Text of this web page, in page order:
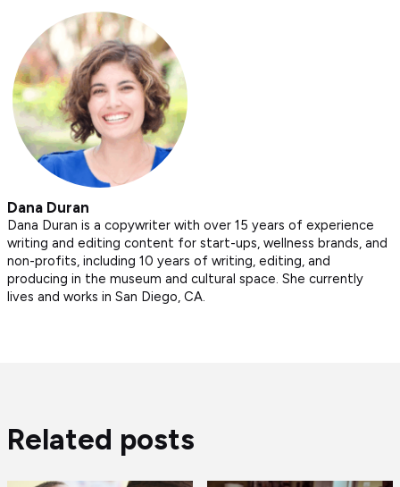
Dana Duran
Dana Duran is a copywriter with over 15 years of experience
writing and editing content for start-ups, wellness brands, and
non-profits, including 10 years of writing, editing, and
producing in the museum and cultural space. She currently
lives and works in San Diego, CA.
Related posts